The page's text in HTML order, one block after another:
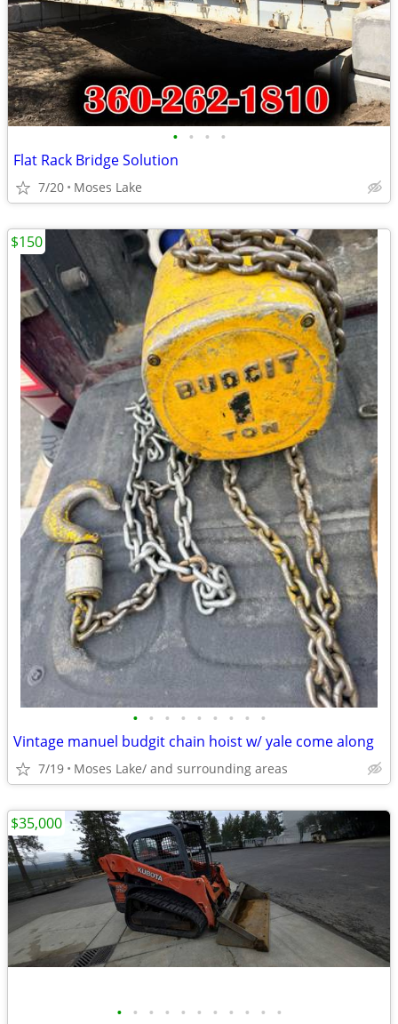
• • • •
Flat Rack Bridge Solution
7/20 Moses Lake
• • • • • • • • •
Vintage manuel budgit chain hoist w/ yale come along
7/19 Moses Lake/ and surrounding areas
$150
• • • • • • • • • • •
$35,000